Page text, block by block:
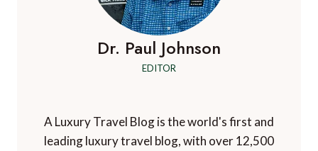
Dr. Paul Johnson
EDITOR
A Luxury Travel Blog is the world's first and
leading luxury travel blog, with over 12,500